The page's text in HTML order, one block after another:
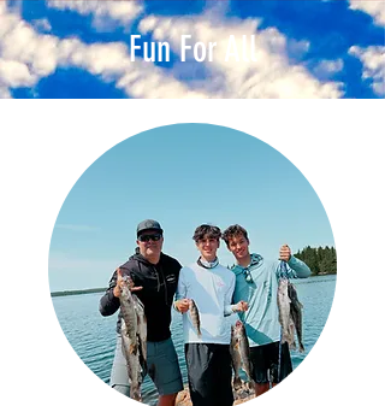
Fun For All